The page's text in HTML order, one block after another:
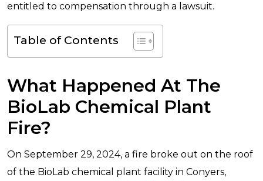
entitled to compensation through a lawsuit.
Table of Contents
What Happened At The
BioLab Chemical Plant
Fire?
On September 29, 2024, a fire broke out on the roof
of the BioLab chemical plant facility in Conyers,